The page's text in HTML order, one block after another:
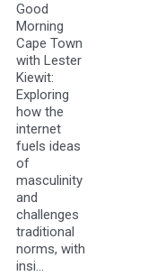
Good
Morning
Cape Town
with Lester
Kiewit:
Exploring
how the
internet
fuels ideas
of
masculinity
and
challenges
traditional
norms, with
insi…